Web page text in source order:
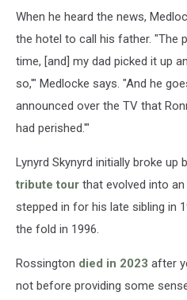
When he heard the news,
the hotel to call his father. "The
time, [and] my dad picked it up
so,'" Medlocke says. "And he
announced over the TV that
had perished.'"
Lynyrd Skynyrd initially broke
tribute tour that evolved into
stepped in for his late sibling in
the fold in 1996.
Rossington died in 2023 after
not before providing some